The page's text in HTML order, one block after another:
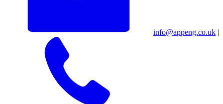
info@appeng.co.uk |